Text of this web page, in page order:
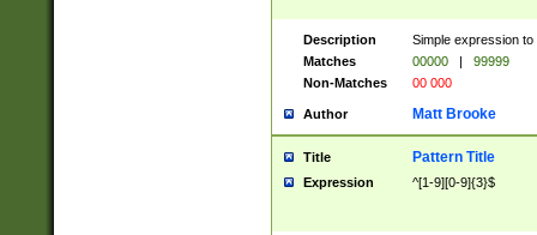
Description
Simple expression
Matches
00000 |
99999
Non-Matches
00 000
Author Matt Brooke
Title Pattern Title
Expression ^[1-9][0-9]{3}$